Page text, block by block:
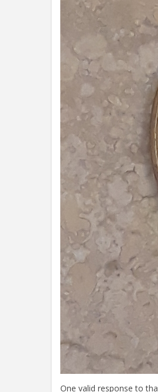
One valid response to